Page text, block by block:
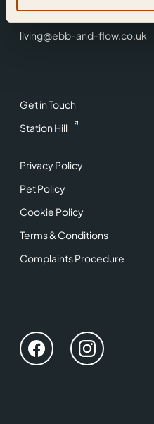
Get in Touch
Station Hill
Privacy Policy
Pet Policy
Cookie Policy
Terms & Conditions
Complaints Procedure
0118 3344 001
living@ebb-and-flow.co.uk